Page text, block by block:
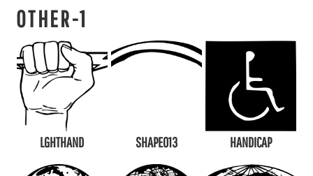
OTHER-1
LGHTHAND SHAPE013 HANDICAP